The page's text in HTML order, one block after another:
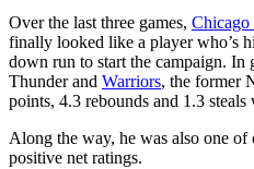
Over the last three games,
finally looked like a player who’s
down run to start the campaign. In
Thunder and Warriors, the former
points, 4.3 rebounds and 1.3
Along the way, he was also one
positive net ratings.